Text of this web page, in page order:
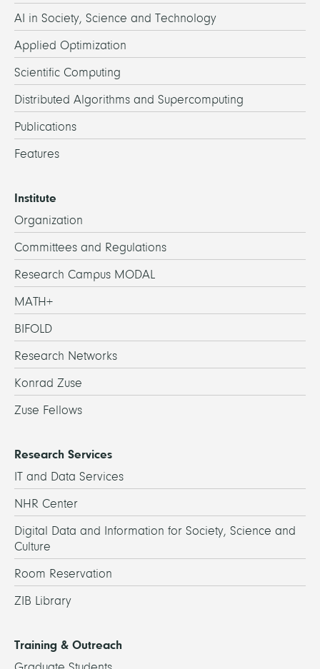
AI in Society, Science and Technology
Applied Optimization
Scientific Computing
Distributed Algorithms and Supercomputing
Publications
Features
Institute
Organization
Committees and Regulations
Research Campus MODAL
MATH+
BIFOLD
Research Networks
Konrad Zuse
Zuse Fellows
Research Services
IT and Data Services
NHR Center
Digital Data and Information for Society, Science and
Culture
Room Reservation
ZIB Library
Training & Outreach